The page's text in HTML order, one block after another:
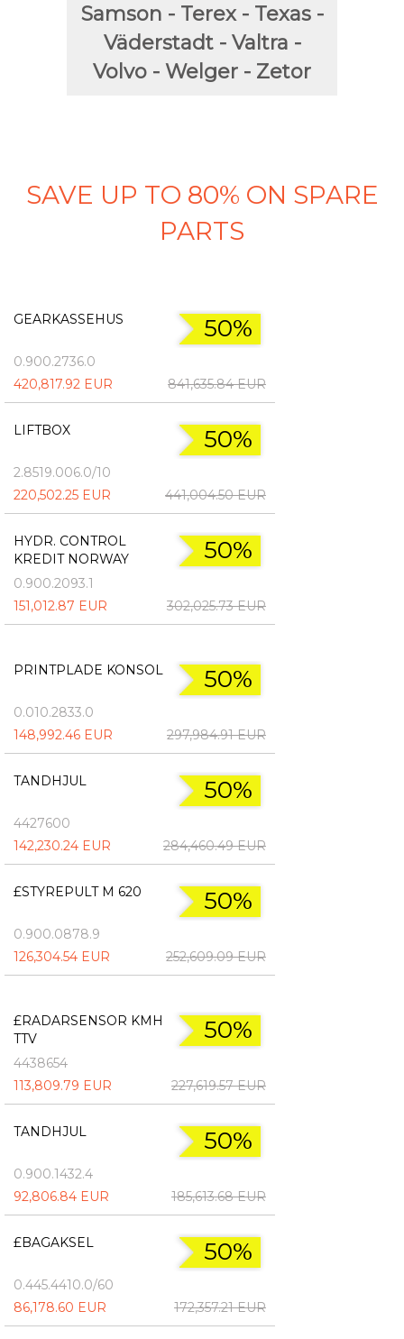
Samson - Terex - Texas -
Väderstadt - Valtra -
Volvo - Welger - Zetor
SAVE UP TO 80% ON SPARE
PARTS
GEARKASSEHUS 50%
0.900.2736.0
420,817.92 EUR
841,635.84 EUR
LIFTBOX 50%
2.8519.006.0/10
220,502.25 EUR
441,004.50 EUR
HYDR. CONTROL
KREDIT NORWAY
50%
0.900.2093.1
151,012.87 EUR
302,025.73 EUR
PRINTPLADE KONSOL 50%
0.010.2833.0
148,992.46 EUR
297,984.91 EUR
TANDHJUL 50%
4427600
142,230.24 EUR
284,460.49 EUR
£STYREPULT M 620 50%
0.900.0878.9
126,304.54 EUR
252,609.09 EUR
£RADARSENSOR KMH
TTV
50%
4438654
113,809.79 EUR
227,619.57 EUR
TANDHJUL 50%
0.900.1432.4
92,806.84 EUR
185,613.68 EUR
£BAGAKSEL 50%
0.445.4410.0/60
86,178.60 EUR
172,357.21 EUR